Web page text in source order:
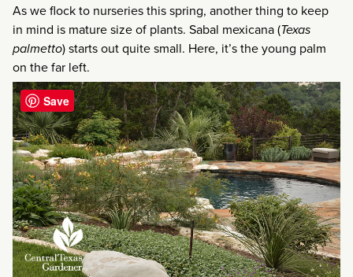
As we flock to nurseries this spring, another thing to keep
in mind is mature size of plants. Sabal mexicana (Texas
palmetto) starts out quite small. Here, it’s the young palm
on the far left.
Save